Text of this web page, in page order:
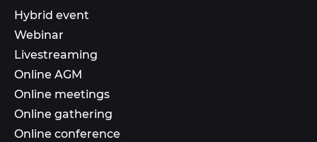
Hybrid event
Webinar
Livestreaming
Online AGM
Online meetings
Online gathering
Online conference